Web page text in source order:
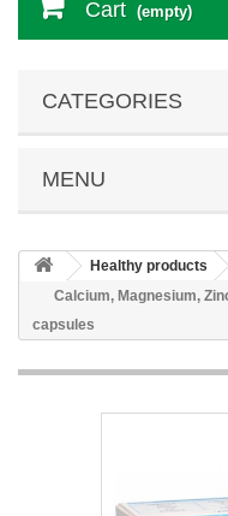
Cart (empty)
CATEGORIES
MENU
Healthy products
Calcium, Magnesium,
capsules